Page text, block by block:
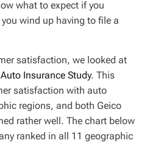
what to expect if you
wind up having to file a
satisfaction, we looked at
Insurance Study. This
satisfaction with auto
regions, and both Geico
rather well. The chart below
ranked in all 11 geographic